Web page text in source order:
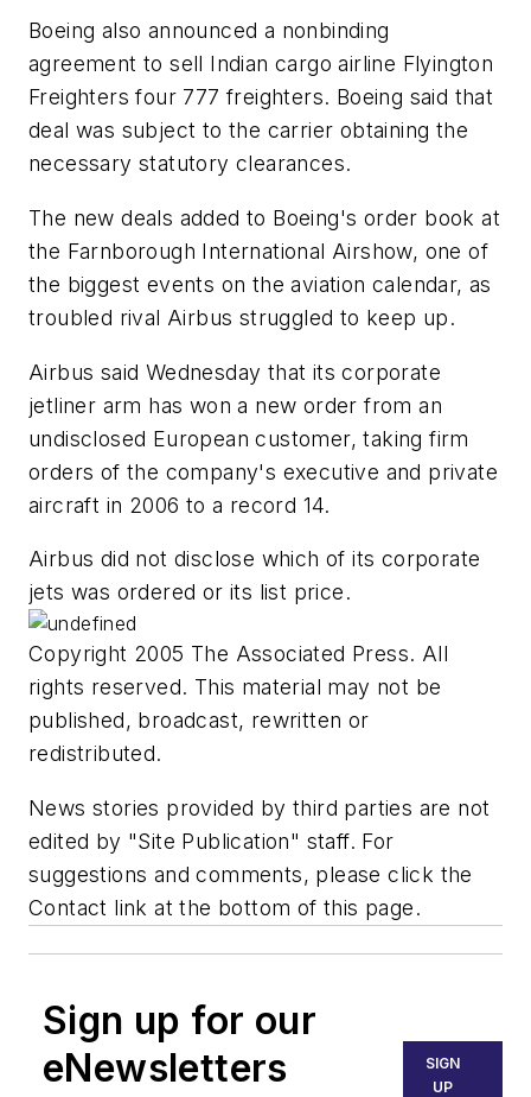
Boeing also announced a nonbinding
agreement to sell Indian cargo airline Flyington
Freighters four 777 freighters. Boeing said that
deal was subject to the carrier obtaining the
necessary statutory clearances.
The new deals added to Boeing's order book at
the Farnborough International Airshow, one of
the biggest events on the aviation calendar, as
troubled rival Airbus struggled to keep up.
Airbus said Wednesday that its corporate
jetliner arm has won a new order from an
undisclosed European customer, taking firm
orders of the company's executive and private
aircraft in 2006 to a record 14.
Airbus did not disclose which of its corporate
jets was ordered or its list price.
Copyright 2005 The Associated Press. All
rights reserved. This material may not be
published, broadcast, rewritten or
redistributed.
News stories provided by third parties are not
edited by "Site Publication" staff. For
suggestions and comments, please click the
Contact link at the bottom of this page.
Sign up for our
eNewsletters
SIGN
UP